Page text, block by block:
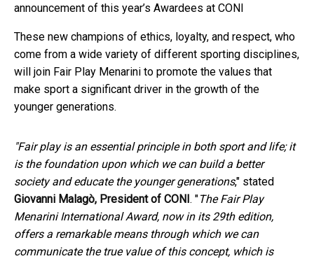
announcement of this year’s Awardees at CONI
These new champions of ethics, loyalty, and respect, who
come from a wide variety of different sporting disciplines,
will join Fair Play Menarini to promote the values that
make sport a significant driver in the growth of the
younger generations.
"Fair play is an essential principle in both sport and life; it
is the foundation upon which we can build a better
society and educate the younger generations," stated
Giovanni Malagò, President of CONI. "The Fair Play
Menarini International Award, now in its 29th edition,
offers a remarkable means through which we can
communicate the true value of this concept, which is